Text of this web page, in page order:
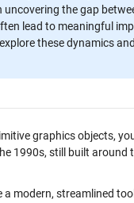
uncovering the gap
lead to meaningful
these dynamics
graphics objects,
1990s, still built around
a modern, streamlined